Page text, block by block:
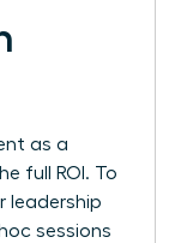
as a
full ROI. To
leadership
sessions